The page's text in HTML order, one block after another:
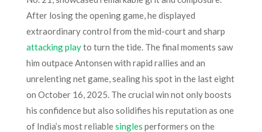
After losing the opening game, he displayed
extraordinary control from the mid-court and sharp
attacking playto turn the tide. The final moments saw
him outpace Antonsen with rapid rallies and an
unrelenting net game, sealing his spot in the last eight
on October 16, 2025. The crucial win not only boosts
his confidence but also solidifies his reputation as one
of India’s most reliablesingles performers on the